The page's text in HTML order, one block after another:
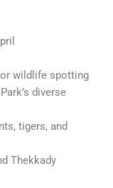
wildlife spotting
diverse
tigers, and
Thekkady